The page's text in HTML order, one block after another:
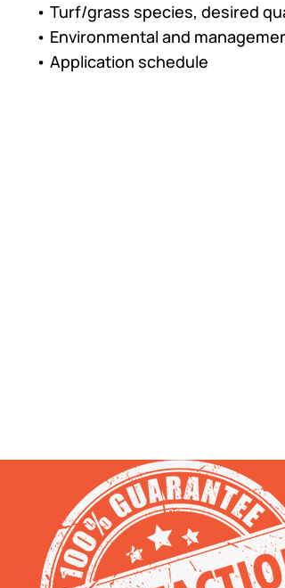
• Turf/grass species, desired
• Environmental and
• Application schedule